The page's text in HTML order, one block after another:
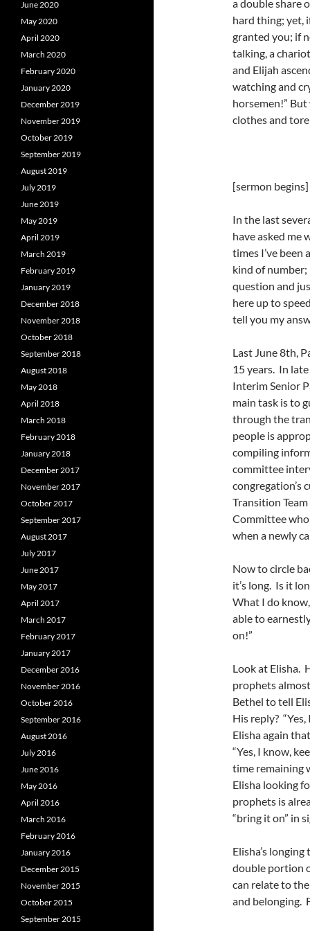
a double share
hard thing; yet,
granted you; if
talking, a
and Elijah
watching and
horsemen!”
clothes and
[sermon begins]
In the last
have asked me
times I’ve
kind of
question and
here up to
tell you my
Last June 8th,
15 years. In
Interim Senior
main task is to
through the
people is
compiling
committee
congregation’s
Transition
Committee
when a newly
Now to circle
it’s long. Is it
What I do
able to
on!”
Look at Elisha.
prophets
Bethel to tell
His reply?
Elisha again
“Yes, I know,
time remaining
Elisha looking
prophets is
“bring it on” in
Elisha’s
double portion
can relate to
and belonging.
June 2020
May 2020
April 2020
March 2020
February 2020
January 2020
December 2019
November 2019
October 2019
September 2019
August 2019
July 2019
June 2019
May 2019
April 2019
March 2019
February 2019
January 2019
December 2018
November 2018
October 2018
September 2018
August 2018
May 2018
April 2018
March 2018
February 2018
January 2018
December 2017
November 2017
October 2017
September 2017
August 2017
July 2017
June 2017
May 2017
April 2017
March 2017
February 2017
January 2017
December 2016
November 2016
October 2016
September 2016
August 2016
July 2016
June 2016
May 2016
April 2016
March 2016
February 2016
January 2016
December 2015
November 2015
October 2015
September 2015